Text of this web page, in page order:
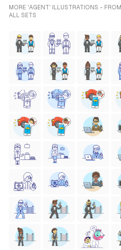
MORE 'AGENT' ILLUSTRATIONS - FROM
ALL SETS